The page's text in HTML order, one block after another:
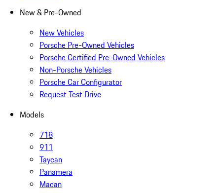
New & Pre-Owned
New Vehicles
Porsche Pre-Owned Vehicles
Porsche Certified Pre-Owned Vehicles
Non-Porsche Vehicles
Porsche Car Configurator
Request Test Drive
Models
718
911
Taycan
Panamera
Macan